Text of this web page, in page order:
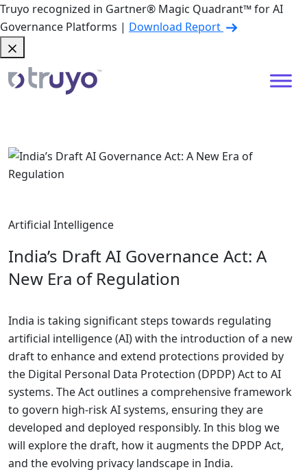
Truyo recognized in Gartner® Magic Quadrant™ for AI
Governance Platforms | Download Report
Artificial Intelligence
India’s Draft AI Governance Act: A
New Era of Regulation
India is taking significant steps towards regulating
artificial intelligence (AI) with the introduction of a new
draft to enhance and extend protections provided by
the Digital Personal Data Protection (DPDP) Act to AI
systems. The Act outlines a comprehensive framework
to govern high-risk AI systems, ensuring they are
developed and deployed responsibly. In this blog we
will explore the draft, how it augments the DPDP Act,
and the evolving privacy landscape in India.